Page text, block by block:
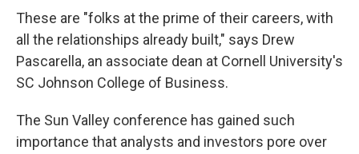
These are "folks at the prime of their careers, with
all the relationships already built," says Drew
Pascarella, an associate dean at Cornell University's
SC Johnson College of Business.
The Sun Valley conference has gained such
importance that analysts and investors pore over